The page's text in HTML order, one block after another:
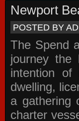
Newport
POSTED BY
The Spend
journey the
intention of
dwelling,
a gathering
charter